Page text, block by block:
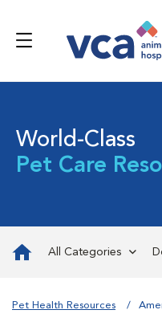
World-Class
Pet Care
All Categories
Pet Health Resources